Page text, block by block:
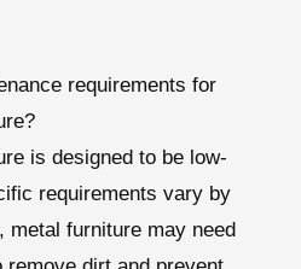
requirements for
is designed to be low-
requirements vary by
metal furniture may need